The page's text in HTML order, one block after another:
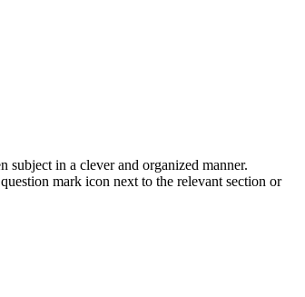
in a clever and organized manner.
mark icon next to the relevant section or